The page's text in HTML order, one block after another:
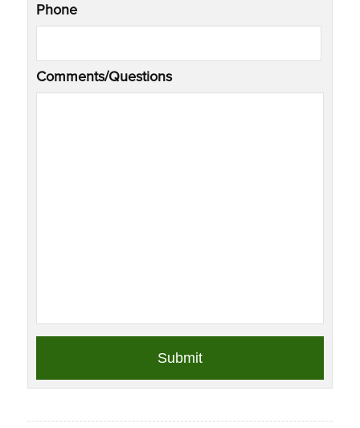
Phone
Comments/Questions